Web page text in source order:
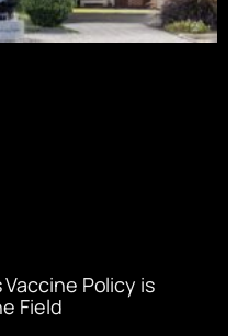
Vaccine Policy is
Field